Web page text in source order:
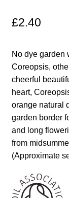
My account
Newsletter archive
Newsletter sign-
Privacy Policy
Resources
Crop / labour
Growing
£2.40
No dye garden
Coreopsis,
cheerful
heart,
orange natural
garden border
and long
from
(Approximate